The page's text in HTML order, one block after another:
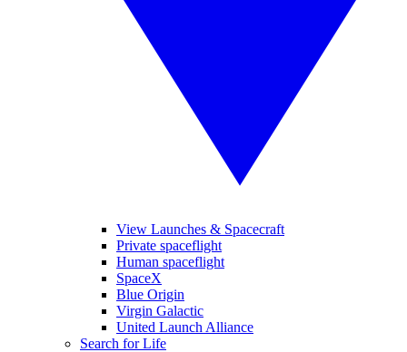
View Launches & Spacecraft
Private spaceflight
Human spaceflight
SpaceX
Blue Origin
Virgin Galactic
United Launch Alliance
Search for Life